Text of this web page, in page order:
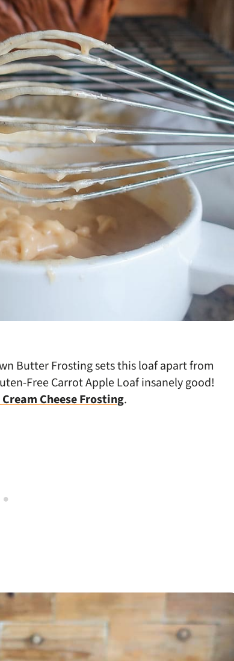
Butter Frosting sets this loaf apart from
Free Carrot Apple Loaf insanely good!
Cheese Frosting.